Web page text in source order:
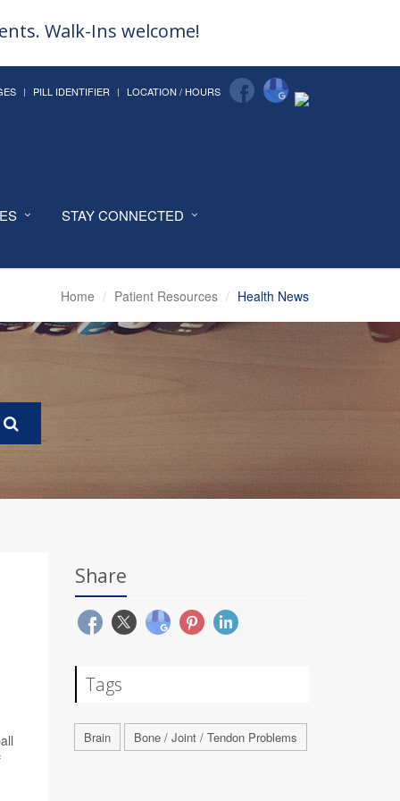
Walk-Ins welcome!
PILL IDENTIFIER LOCATION / HOURS
STAY CONNECTED
Home Patient Resources Health News
Share
Tags
Brain Bone / Joint / Tendon Problems